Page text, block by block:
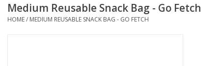
Medium Reusable Snack Bag - Go Fetch
HOME/ MEDIUM REUSABLE SNACK BAG - GO FETCH